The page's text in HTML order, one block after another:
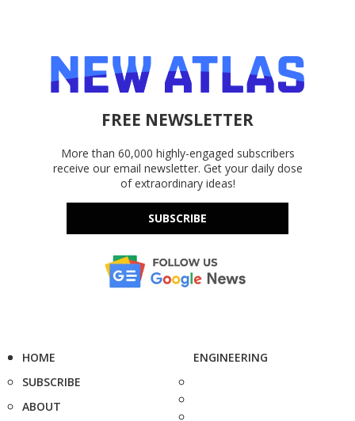
FREE NEWSLETTER
More than 60,000 highly-engaged subscribers
receive our email newsletter. Get your daily dose
of extraordinary ideas!
SUBSCRIBE
HOME
SUBSCRIBE
ABOUT
ENGINEERING